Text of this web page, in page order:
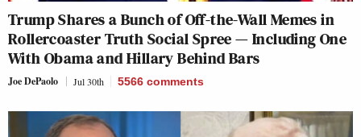
Trump Shares a Bunch of Off-the-Wall Memes in
Rollercoaster Truth Social Spree — Including One
With Obama and Hillary Behind Bars
Joe DePaolo Jul 30th 5566 comments